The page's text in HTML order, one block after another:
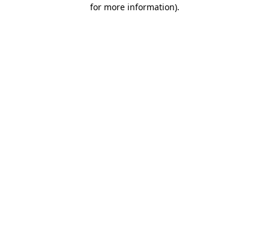
for more information).